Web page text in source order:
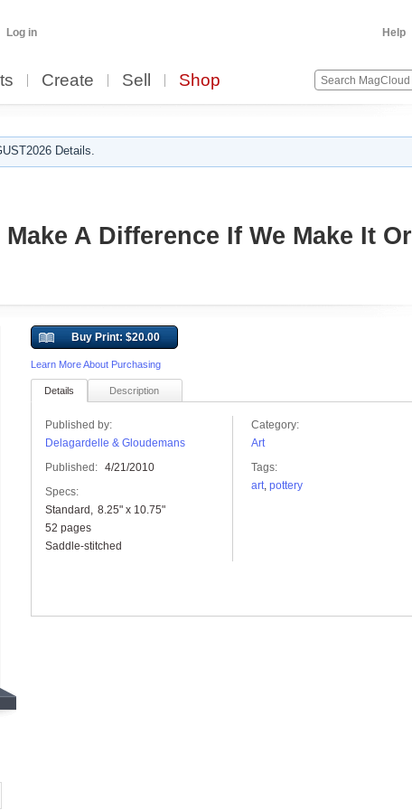
Log in Help
Create Sell Shop
Details.
A Difference If We Make It Or
Buy Print: $20.00
Learn More About Purchasing
Details Description
Published by:
Delagardelle & Gloudemans
Published: 4/21/2010
Specs:
Standard
8.25" x 10.75"
52 pages
Saddle-stitched
Category:
Art
Tags:
art, pottery